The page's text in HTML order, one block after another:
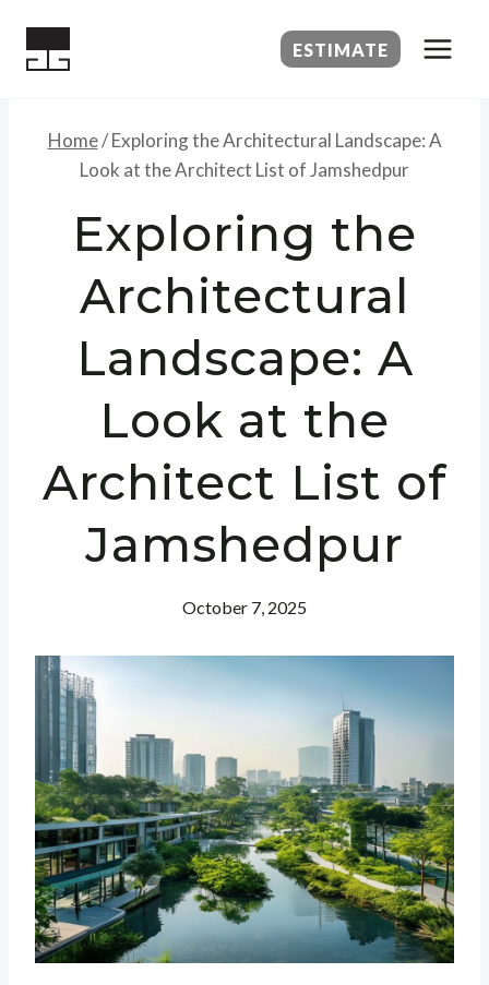
ESTIMATE
Home/ Exploring the Architectural Landscape: A
Look at the Architect List of Jamshedpur
Exploring the
Architectural
Landscape: A
Look at the
Architect List of
Jamshedpur
October 7, 2025